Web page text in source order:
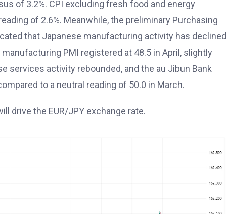
of 3.2%. CPI excluding fresh food and energy
of 2.6%. Meanwhile, the preliminary Purchasing
that Japanese manufacturing activity has declined
PMI registered at 48.5 in April, slightly
services activity rebounded, and the au Jibun Bank
to a neutral reading of 50.0 in March.
drive the EUR/JPY exchange rate.